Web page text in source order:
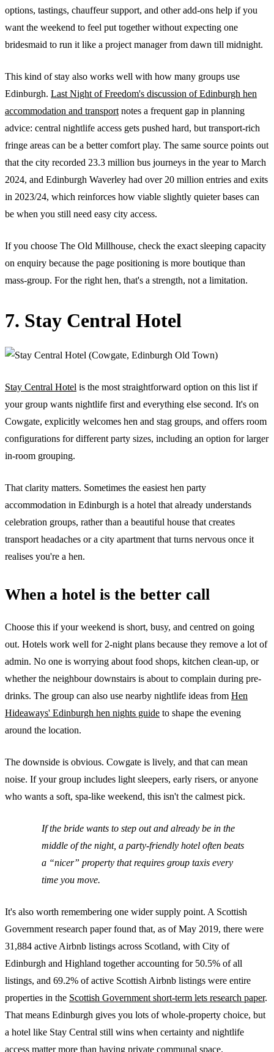
options, tastings, chauffeur support, and other add-ons help if you
want the weekend to feel put together without expecting one
bridesmaid to run it like a project manager from dawn till midnight.
This kind of stay also works well with how many groups use
Edinburgh. Last Night of Freedom's discussion of Edinburgh hen
accommodation and transport notes a frequent gap in planning
advice: central nightlife access gets pushed hard, but transport-rich
fringe areas can be a better comfort play. The same source points out
that the city recorded 23.3 million bus journeys in the year to March
2024, and Edinburgh Waverley had over 20 million entries and exits
in 2023/24, which reinforces how viable slightly quieter bases can
be when you still need easy city access.
If you choose The Old Millhouse, check the exact sleeping capacity
on enquiry because the page positioning is more boutique than
mass-group. For the right hen, that's a strength, not a limitation.
7. Stay Central Hotel
Stay Central Hotel is the most straightforward option on this list if
your group wants nightlife first and everything else second. It's on
Cowgate, explicitly welcomes hen and stag groups, and offers room
configurations for different party sizes, including an option for larger
in-room grouping.
That clarity matters. Sometimes the easiest hen party
accommodation in Edinburgh is a hotel that already understands
celebration groups, rather than a beautiful house that creates
transport headaches or a city apartment that turns nervous once it
realises you're a hen.
When a hotel is the better call
Choose this if your weekend is short, busy, and centred on going
out. Hotels work well for 2-night plans because they remove a lot of
admin. No one is worrying about food shops, kitchen clean-up, or
whether the neighbour downstairs is about to complain during pre-
drinks. The group can also use nearby nightlife ideas from Hen
Hideaways' Edinburgh hen nights guide to shape the evening
around the location.
The downside is obvious. Cowgate is lively, and that can mean
noise. If your group includes light sleepers, early risers, or anyone
who wants a soft, spa-like weekend, this isn't the calmest pick.
If the bride wants to step out and already be in the
middle of the night, a party-friendly hotel often beats
a “nicer” property that requires group taxis every
time you move.
It's also worth remembering one wider supply point. A Scottish
Government research paper found that, as of May 2019, there were
31,884 active Airbnb listings across Scotland, with City of
Edinburgh and Highland together accounting for 50.5% of all
listings, and 69.2% of active Scottish Airbnb listings were entire
properties in the Scottish Government short-term lets research paper.
That means Edinburgh gives you lots of whole-property choice, but
a hotel like Stay Central still wins when certainty and nightlife
access matter more than having private communal space.